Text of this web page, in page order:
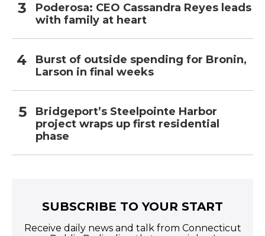
Poderosa: CEO Cassandra Reyes leads
with family at heart
Burst of outside spending for Bronin,
Larson in final weeks
Bridgeport’s Steelpointe Harbor
project wraps up first residential
phase
SUBSCRIBE TO YOUR START
Receive daily news and talk from Connecticut